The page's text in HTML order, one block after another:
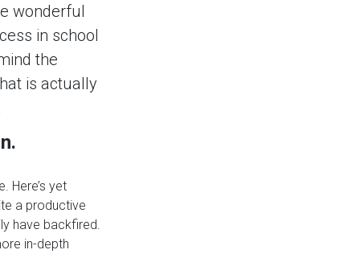
wonderful
in school
the
is actually
Here’s yet
a productive
have backfired.
in-depth